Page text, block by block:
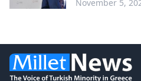
November 5,